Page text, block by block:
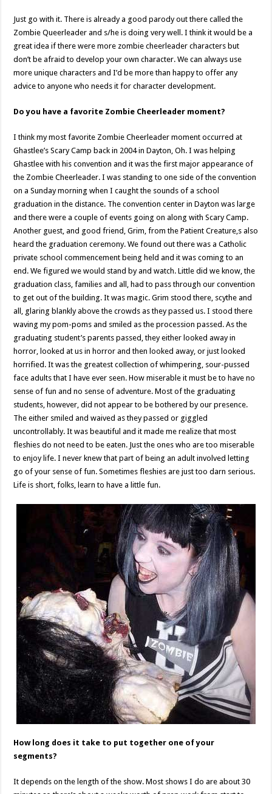
Just go with it. There is already a good parody out there called the
Zombie Queerleader and s/he is doing very well. I think it would be a
great idea if there were more zombie cheerleader characters but
don’t be afraid to develop your own character. We can always use
more unique characters and I’d be more than happy to offer any
advice to anyone who needs it for character development.
Do you have a favorite Zombie Cheerleader moment?
I think my most favorite Zombie Cheerleader moment occurred at
Ghastlee’s Scary Camp back in 2004 in Dayton, Oh. I was helping
Ghastlee with his convention and it was the first major appearance of
the Zombie Cheerleader. I was standing to one side of the convention
on a Sunday morning when I caught the sounds of a school
graduation in the distance. The convention center in Dayton was large
and there were a couple of events going on along with Scary Camp.
Another guest, and good friend, Grim, from the Patient Creature,s also
heard the graduation ceremony. We found out there was a Catholic
private school commencement being held and it was coming to an
end. We figured we would stand by and watch. Little did we know, the
graduation class, families and all, had to pass through our convention
to get out of the building. It was magic. Grim stood there, scythe and
all, glaring blankly above the crowds as they passed us. I stood there
waving my pom-poms and smiled as the procession passed. As the
graduating student’s parents passed, they either looked away in
horror, looked at us in horror and then looked away, or just looked
horrified. It was the greatest collection of whimpering, sour-pussed
face adults that I have ever seen. How miserable it must be to have no
sense of fun and no sense of adventure. Most of the graduating
students, however, did not appear to be bothered by our presence.
The either smiled and waived as they passed or giggled
uncontrollably. It was beautiful and it made me realize that most
fleshies do not need to be eaten. Just the ones who are too miserable
to enjoy life. I never knew that part of being an adult involved letting
go of your sense of fun. Sometimes fleshies are just too darn serious.
Life is short, folks, learn to have a little fun.
How long does it take to put together one of your
segments?
It depends on the length of the show. Most shows I do are about 30